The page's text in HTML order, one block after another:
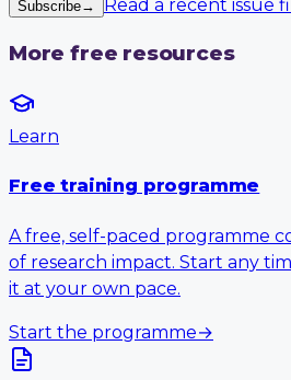
Subscribe→ Read a recent issue
More free resources
Learn
Free training programme
A free, self-paced programme
of research impact. Start any
it at your own pace.
Start the programme→